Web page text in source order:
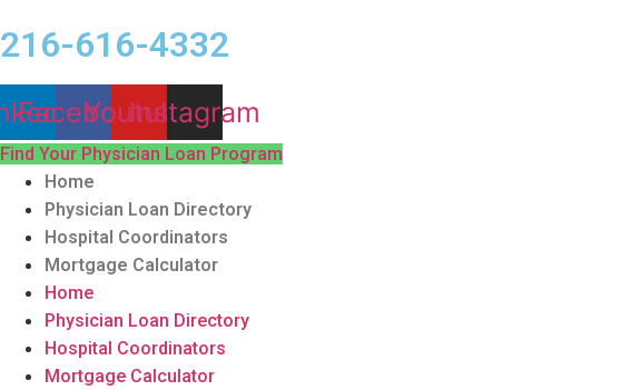
216-616-4332
Facebook
Youtube
Instagram
Find Your Physician Loan Program
Home
Physician Loan Directory
Hospital Coordinators
Mortgage Calculator
Home
Physician Loan Directory
Hospital Coordinators
Mortgage Calculator